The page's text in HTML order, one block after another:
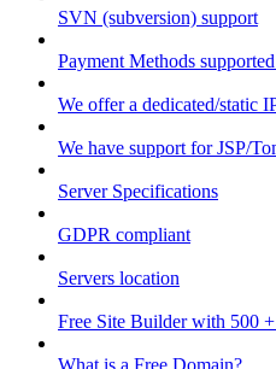
SVN (subversion) support
Payment Methods
We offer a dedicated/static
We have support for JSP/
Server Specifications
GDPR compliant
Servers location
Free Site Builder with 500 +
What is a Free Domain?